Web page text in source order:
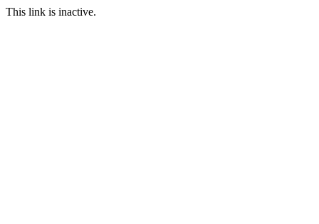
This link is inactive.